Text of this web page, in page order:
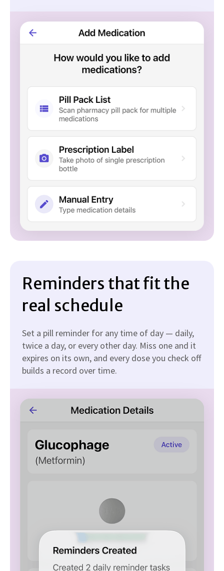
Reminders that fit the
real schedule
Set a pill reminder for any time of day — daily,
twice a day, or every other day. Miss one and it
expires on its own, and every dose you check off
builds a record over time.